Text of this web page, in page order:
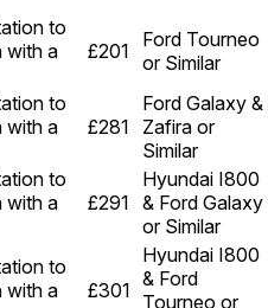
to
with a
£201
Ford Tourneo
or Similar
to
with a
£281
Ford Galaxy &
Zafira or
Similar
to
with a
£291
Hyundai I800
& Ford Galaxy
or Similar
to
with a
£301
Hyundai I800
& Ford
Tourneo or